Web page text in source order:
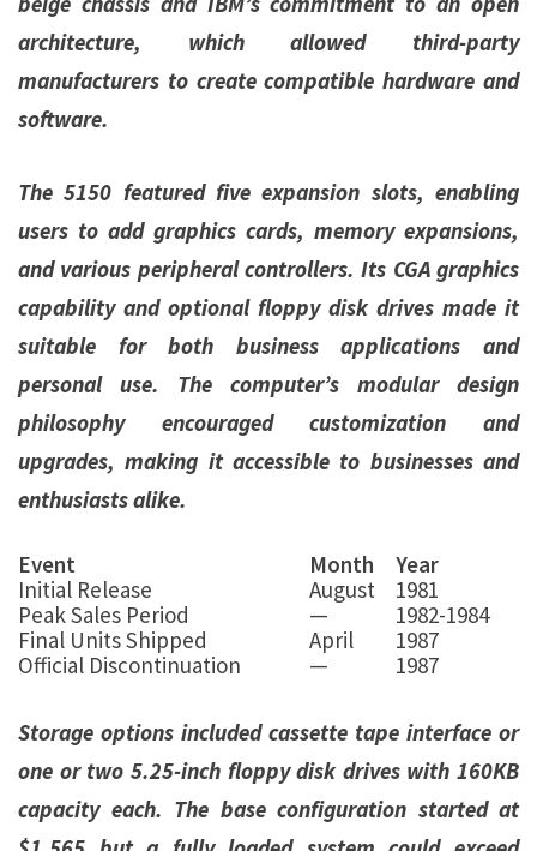
architecture, which allowed third-party
manufacturers to create compatible hardware and
software.
The 5150 featured five expansion slots, enabling
users to add graphics cards, memory expansions,
and various peripheral controllers. Its CGA graphics
capability and optional floppy disk drives made it
suitable for both business applications and
personal use. The computer’s modular design
philosophy encouraged customization and
upgrades, making it accessible to businesses and
enthusiasts alike.
Event Month
Year
Initial Release
August
1981
Peak Sales Period
—
1982-1984
Final Units Shipped
April
1987
Official Discontinuation
— 1987
Storage options included cassette tape interface or
one or two 5.25-inch floppy disk drives with 160KB
capacity each. The base configuration started at